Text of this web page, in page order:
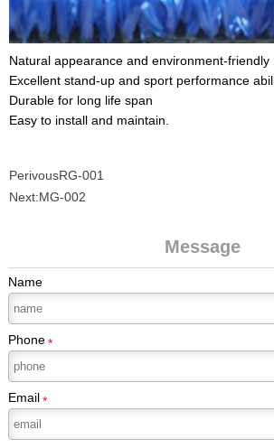
Natural appearance and environment-friendly
Excellent stand-up and sport performance
Durable for long life span
Easy to install and maintain.
PerivousRG-001
Next:MG-002
Message
Name
Phone*
Email*